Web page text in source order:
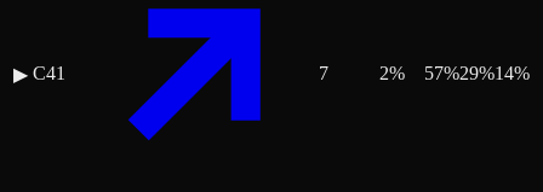
▶ C41 7 2% 57%29%14%